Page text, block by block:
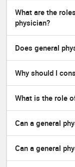
What are the
physician?
Does general
Why should I
What is the role
Can a general
Can a general